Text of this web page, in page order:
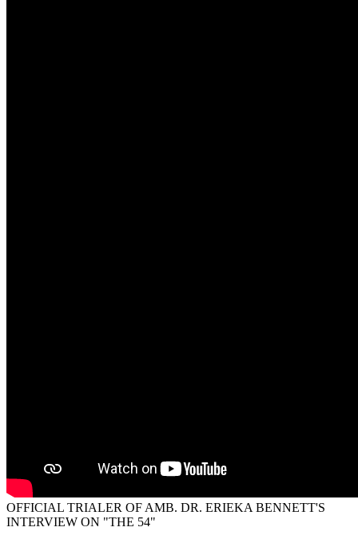
OFFICIAL TRIALER OF AMB. DR. ERIEKA BENNETT'S
INTERVIEW ON "THE 54"